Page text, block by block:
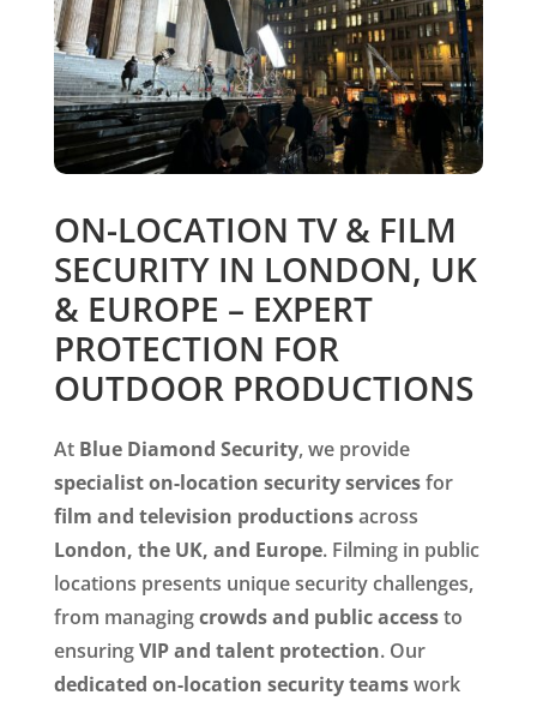
ON-LOCATION TV & FILM
SECURITY IN LONDON, UK
& EUROPE – EXPERT
PROTECTION FOR
OUTDOOR PRODUCTIONS
At Blue Diamond Security, we provide
specialist on-location security servicesfor
film and television productionsacross
London, the UK, and Europe. Filming in public
locations presents unique security challenges,
from managingcrowds and public accessto
ensuringVIP and talent protection. Our
dedicated on-location security teamswork